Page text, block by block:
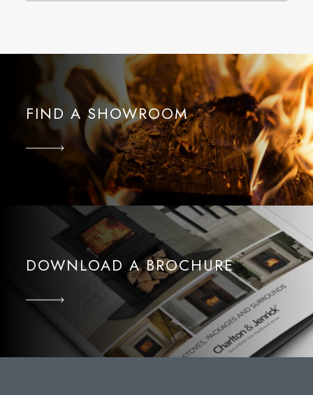
FIND A SHOWROOM
DOWNLOAD A BROCHURE